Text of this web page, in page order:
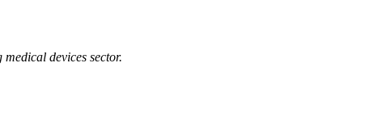
devices sector.